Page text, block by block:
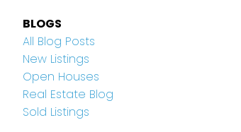
BLOGS
All Blog Posts
New Listings
Open Houses
Real Estate Blog
Sold Listings